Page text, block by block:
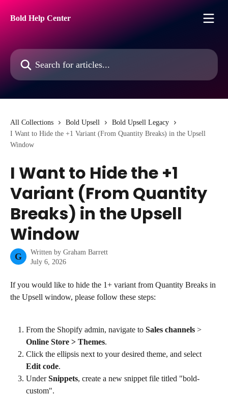
Bold Help Center
Search for articles...
All Collections Bold Upsell
Bold Upsell Legacy
I Want to Hide the +1 Variant (From Quantity Breaks) in the Upsell
Window
I Want to Hide the +1
Variant (From Quantity
Breaks) in the Upsell
Window
G Written by Graham Barrett
July 6, 2026
If you would like to hide the 1+ variant from Quantity Breaks in
the Upsell window, please follow these steps:
From the Shopify admin, navigate to Sales channels >
Online Store > Themes.
Click the ellipsis next to your desired theme, and select
Edit code.
Under Snippets, create a new snippet file titled "bold-
custom".